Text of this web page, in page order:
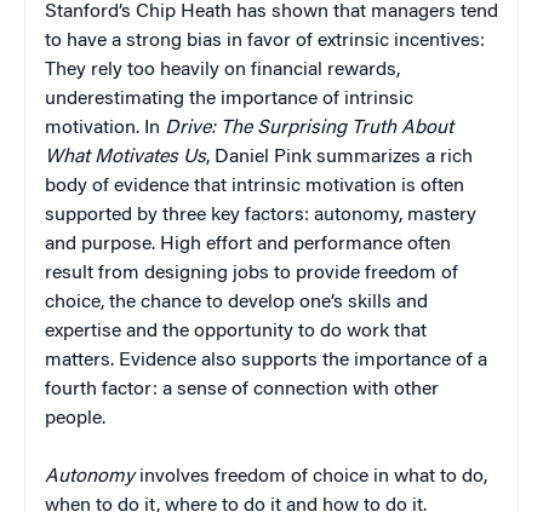
Stanford’s Chip Heath has shown that managers tend
to have a strong bias in favor of extrinsic incentives:
They rely too heavily on financial rewards,
underestimating the importance of intrinsic
motivation. In Drive: The Surprising Truth About
What Motivates Us, Daniel Pink summarizes a rich
body of evidence that intrinsic motivation is often
supported by three key factors: autonomy, mastery
and purpose. High effort and performance often
result from designing jobs to provide freedom of
choice, the chance to develop one’s skills and
expertise and the opportunity to do work that
matters. Evidence also supports the importance of a
fourth factor: a sense of connection with other
people.
Autonomyinvolves freedom of choice in what to do,
when to do it, where to do it and how to do it.